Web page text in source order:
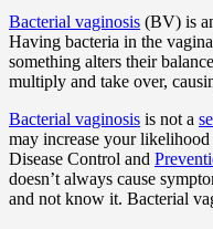
Bacterial vaginosis (BV) is
Having bacteria in the
something alters their
multiply and take over,
Bacterial vaginosis is not a
may increase your
Disease Control and
doesn’t always cause
and not know it. Bacterial